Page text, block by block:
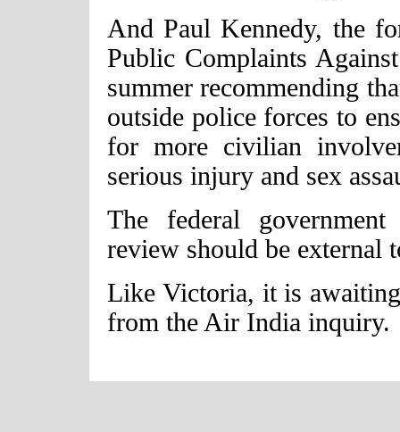
And Paul Kennedy, the
Public Complaints
summer recommending
outside police forces to
for more civilian
serious injury and sex
The federal
review should be external
Like Victoria, it is
from the Air India inquiry.